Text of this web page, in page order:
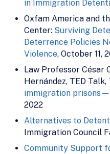
in Immigration
Oxfam America and
Center: Surviving
Deterrence Policies
Violence, October 11,
Law Professor César
Hernández, TED Talk,
immigration
2022
Alternatives to
Immigration Council
Community Support